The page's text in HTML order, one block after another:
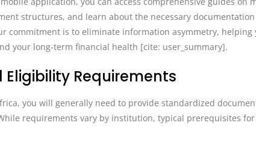
structures, and learn about the necessary
commitment is to eliminate information asymmetry, helping
your long-term financial health [cite: user_summary].
Requirements
you will generally need to provide standardized
requirements vary by institution, typical prerequisites